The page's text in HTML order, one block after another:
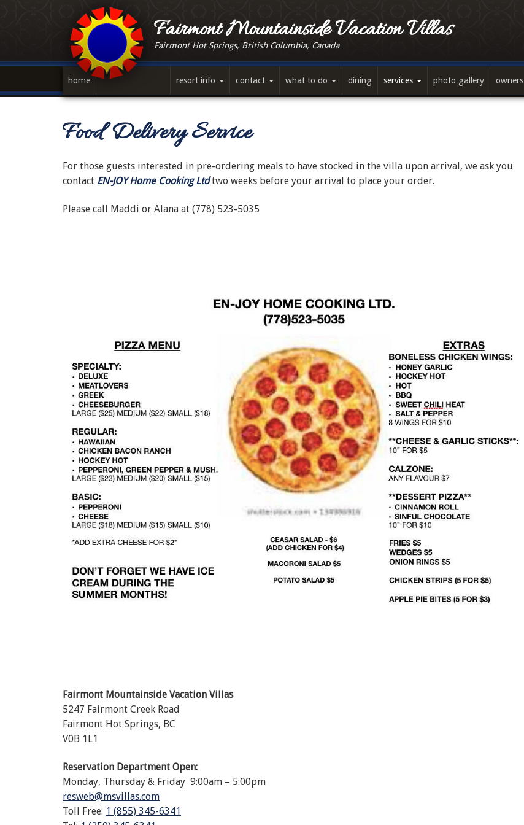
Fairmont Mountainside Vacation Villas
Fairmont Hot Springs, British Columbia, Canada
home resort info contact what to do dining services photo gallery owners
Food Delivery Service
For those guests interested in pre-ordering meals to have stocked in the villa upon arrival, we ask you
contact EN-JOY Home Cooking Ltdtwo weeks before your arrival to place your order.
Please call Maddi or Alana at (778) 523-5035
Fairmont Mountainside Vacation Villas
5247 Fairmont Creek Road
Fairmont Hot Springs, BC
V0B 1L1
Reservation Department Open:
Monday, Thursday & Friday 9:00am – 5:00pm
resweb@msvillas.com
Toll Free: 1 (855) 345-6341